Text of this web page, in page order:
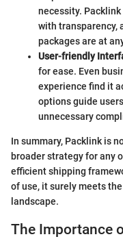
necessity.
with transparency,
packages are at
User-friendly
for ease. Even
experience find it
options guide
unnecessary
In summary, Packlink is
broader strategy for any
efficient shipping
of use, it surely meets
landscape.
The Importance